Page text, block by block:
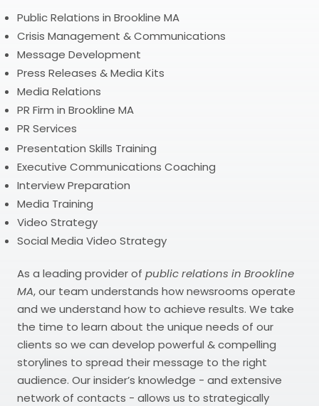
Public Relations in Brookline MA
Crisis Management & Communications
Message Development
Press Releases & Media Kits
Media Relations
PR Firm in Brookline MA
PR Services
Presentation Skills Training
Executive Communications Coaching
Interview Preparation
Media Training
Video Strategy
Social Media Video Strategy
As a leading provider of public relations in Brookline
MA, our team understands how newsrooms operate
and we understand how to achieve results. We take
the time to learn about the unique needs of our
clients so we can develop powerful & compelling
storylines to spread their message to the right
audience. Our insider’s knowledge - and extensive
network of contacts - allows us to strategically